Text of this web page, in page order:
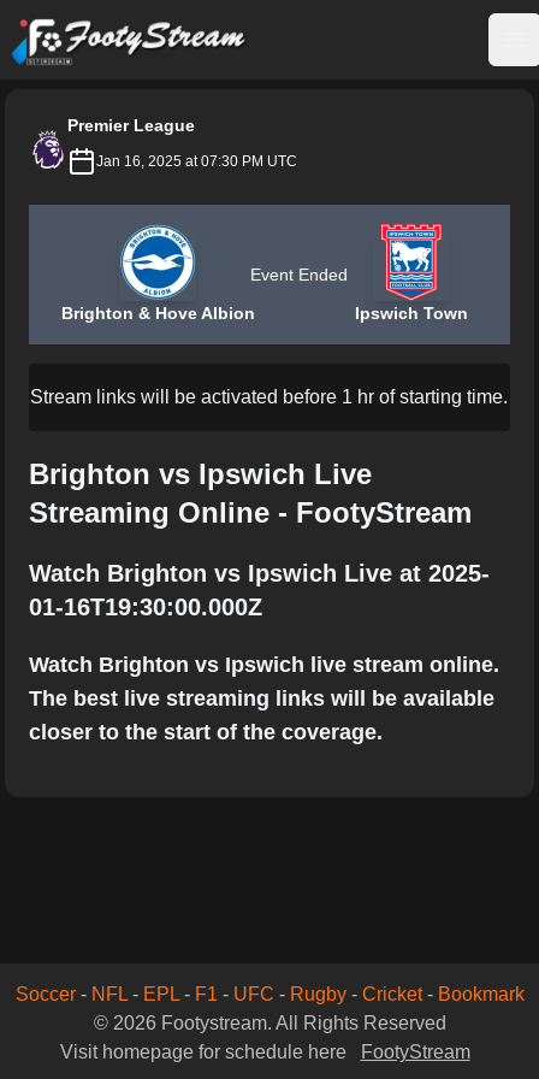
FootyStream
Premier League
Jan 16, 2025 at 07:30 PM UTC
Brighton & Hove Albion
Event Ended
Ipswich Town
Stream links will be activated before 1 hr of starting time.
Brighton vs Ipswich Live
Streaming Online - FootyStream
Watch Brighton vs Ipswich Live at 2025-
01-16T19:30:00.000Z
Watch Brighton vs Ipswich live stream online.
The best live streaming links will be available
closer to the start of the coverage.
Soccer- NFL- EPL- F1 - UFC - Rugby- Cricket- Bookmark
© 2026 Footystream. All Rights Reserved
Visit homepage for schedule here
FootyStream